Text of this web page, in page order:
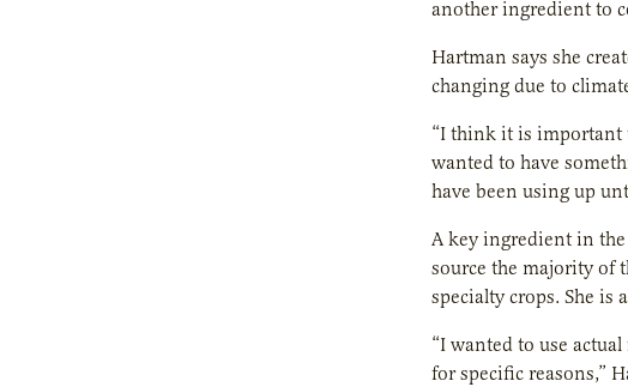
another ingredient to
Hartman says she
changing due to
“I think it is important
wanted to have
have been using up
A key ingredient in
source the majority of
specialty crops. She is
“I wanted to use
for specific reasons,”